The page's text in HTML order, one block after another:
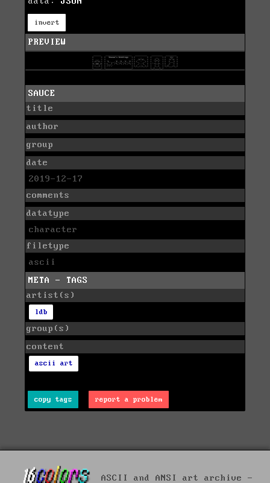
invert
PREVIEW
SAUCE
title
author
group
date
2019-12-17
comments
datatype
character
filetype
ascii
META - TAGS
artist(s)
ldb
group(s)
content
ascii art
copy tags report a problem
ASCII and ANSI art archive -